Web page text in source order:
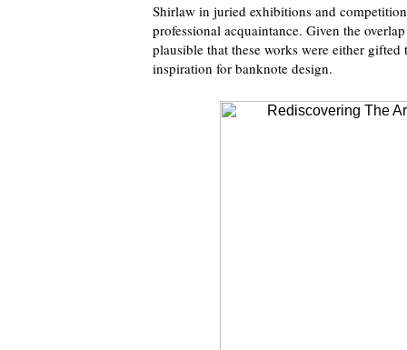
Shirlaw in juried exhibitions and
professional acquaintance. Given the
plausible that these works were either
inspiration for banknote design.